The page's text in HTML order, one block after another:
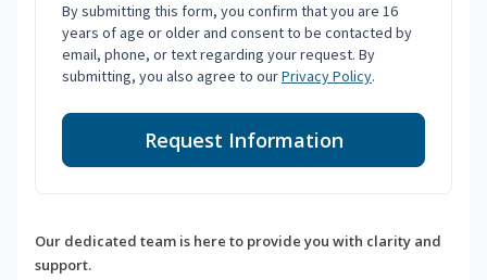
By submitting this form, you confirm that you are 16
years of age or older and consent to be contacted by
email, phone, or text regarding your request. By
submitting, you also agree to ourPrivacy Policy.
Request Information
Our dedicated team is here to provide you with clarity and
support.